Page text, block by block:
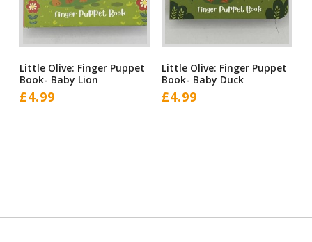
Little Olive: Finger Puppet
Book- Baby Lion
£4.99
Little Olive: Finger Puppet
Book- Baby Duck
£4.99